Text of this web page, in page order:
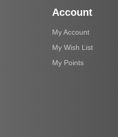
Account
My Account
My Wish List
My Points